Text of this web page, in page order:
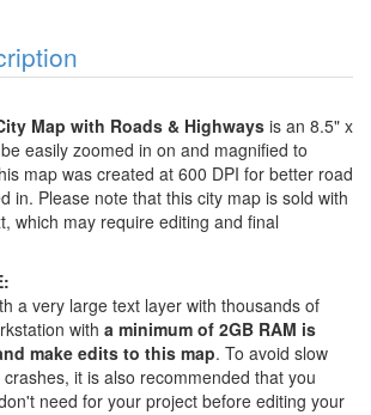
Map with Roads & Highways is an 8.5" x
easily zoomed in on and magnified to
map was created at 600 DPI for better road
in. Please note that this city map is sold with
which may require editing and final
a very large text layer with thousands of
with a minimum of 2GB RAM is
make edits to this map. To avoid slow
it is also recommended that you
need for your project before editing your